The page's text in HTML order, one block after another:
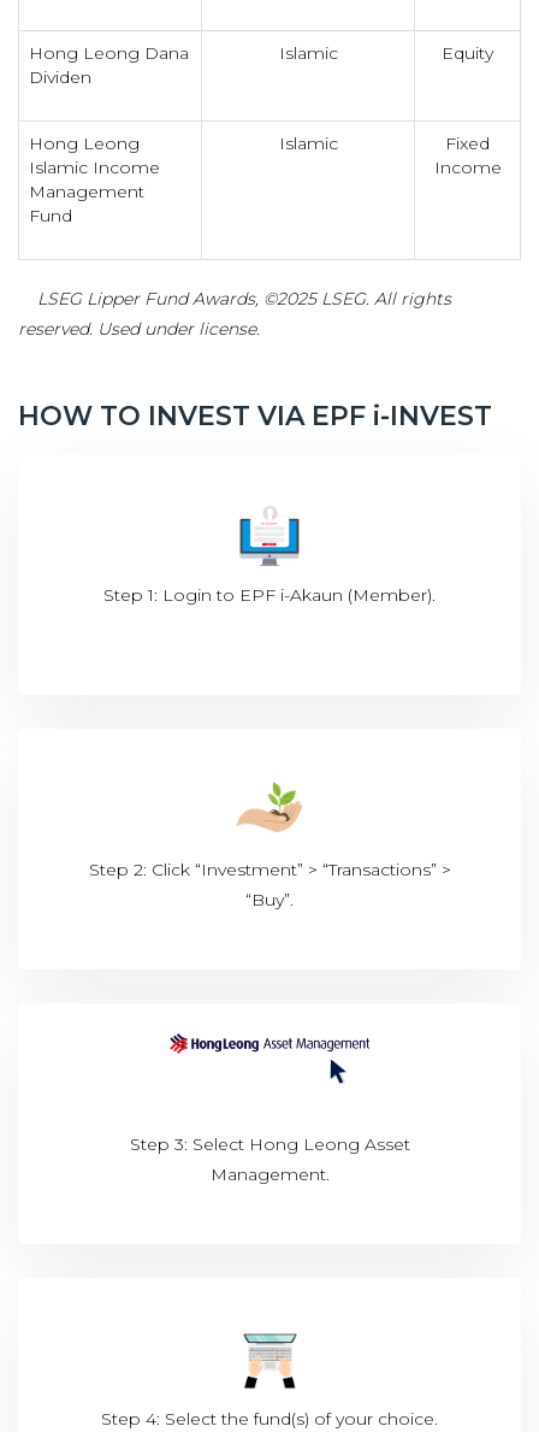
Hong Leong Dana
Dividen
Islamic Equity
Hong Leong
Islamic Income
Management
Fund
Islamic
Fixed
Income
LSEG Lipper Fund Awards, ©2025 LSEG. All rights
reserved. Used under license.
HOW TO INVEST VIA EPF i-INVEST
Step 1: Login to EPF i-Akaun (Member).
Step 2: Click “Investment” > “Transactions” >
“Buy”.
Step 3: Select Hong Leong Asset
Management.
Step 4: Select the fund(s) of your choice.